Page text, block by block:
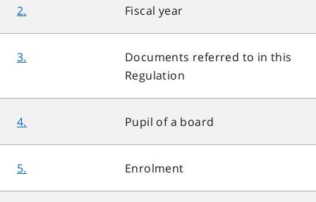
2. Fiscal year
3.
Documents referred to in this
Regulation
4. Pupil of a board
5. Enrolment